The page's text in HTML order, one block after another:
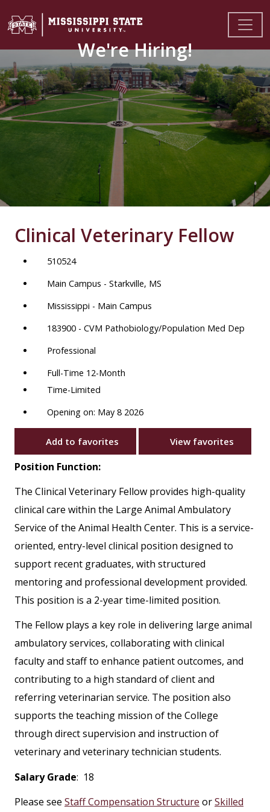
We're Hiring!
Clinical Veterinary Fellow
510524
Main Campus - Starkville, MS
Mississippi - Main Campus
183900 - CVM Pathobiology/Population Med Dep
Professional
Full-Time 12-Month
Time-Limited
Opening on: May 8 2026
Add to favorites View favorites
Position Function:
The Clinical Veterinary Fellow provides high-quality
clinical care within the Large Animal Ambulatory
Service of the Animal Health Center. This is a service-
oriented, entry-level clinical position designed to
support recent graduates, with structured
mentoring and professional development provided.
This position is a 2-year time-limited position.
The Fellow plays a key role in delivering large animal
ambulatory services, collaborating with clinical
faculty and staff to enhance patient outcomes, and
contributing to a high standard of client and
referring veterinarian service. The position also
supports the teaching mission of the College
through direct supervision and instruction of
veterinary and veterinary technician students.
Salary Grade: 18
Please see Staff Compensation Structure orSkilled